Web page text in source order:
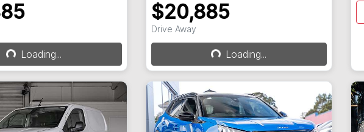
Loading...
Loading...
$20,885
Drive Away
Loading...
Loading...